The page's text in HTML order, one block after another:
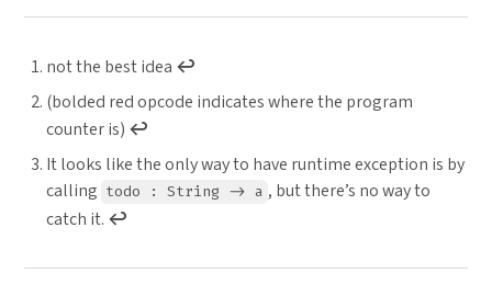
not the best idea ↩︎
(bolded red opcode indicates where the program
counter is) ↩︎
It looks like the only way to have runtime exception is by
calling todo : String -> a , but there’s no way to
catch it. ↩︎